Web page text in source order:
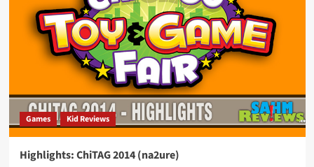
Games Kid Reviews
Highlights: ChiTAG 2014 (na2ure)